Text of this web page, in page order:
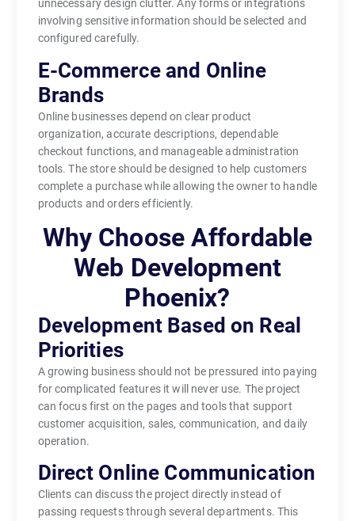
unnecessary design clutter. Any forms or integrations
involving sensitive information should be selected and
configured carefully.
E-Commerce and Online
Brands
Online businesses depend on clear product
organization, accurate descriptions, dependable
checkout functions, and manageable administration
tools. The store should be designed to help customers
complete a purchase while allowing the owner to handle
products and orders efficiently.
Why Choose Affordable
Web Development
Phoenix?
Development Based on Real
Priorities
A growing business should not be pressured into paying
for complicated features it will never use. The project
can focus first on the pages and tools that support
customer acquisition, sales, communication, and daily
operation.
Direct Online Communication
Clients can discuss the project directly instead of
passing requests through several departments. This